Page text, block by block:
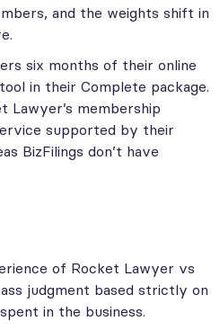
and the weights shift in
six months of their online
in their Complete package.
Lawyer’s membership
supported by their
BizFilings don’t have
of Rocket Lawyer vs
judgment based strictly on
in the business.